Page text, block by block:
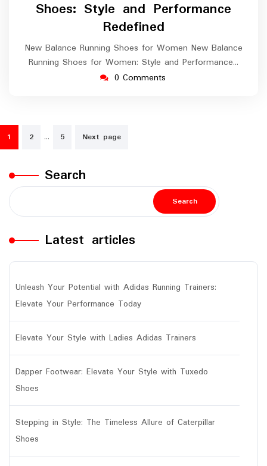
Shoes: Style and Performance
Redefined
New Balance Running Shoes for Women New Balance
Running Shoes for Women: Style and Performance…
0 Comments
Posts
navigation
1 2 … 5 Next page
Search
Search
Latest articles
Unleash Your Potential with Adidas Running Trainers:
Elevate Your Performance Today
Elevate Your Style with Ladies Adidas Trainers
Dapper Footwear: Elevate Your Style with Tuxedo
Shoes
Stepping in Style: The Timeless Allure of Caterpillar
Shoes